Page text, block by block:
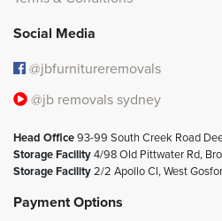
Social Media
@jbfurnitureremovals
@jb removals sydney
Head Office93-99 South Creek Road
Storage Facility4/98 Old Pittwater Rd,
Storage Facility2/2 Apollo Cl, West
Payment Options